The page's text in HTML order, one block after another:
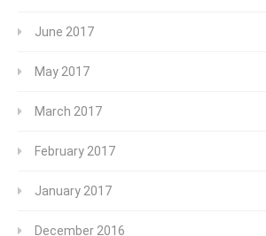
June 2017
May 2017
March 2017
February 2017
January 2017
December 2016